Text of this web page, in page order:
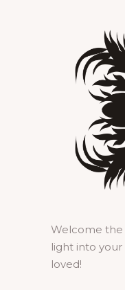
Welcome
light into
loved!